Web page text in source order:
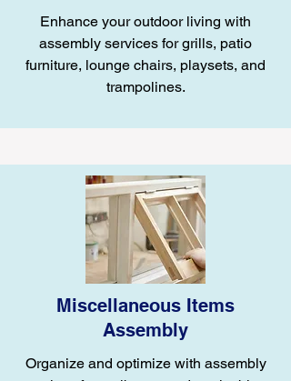
Enhance your outdoor living with
assembly services for grills, patio
furniture, lounge chairs, playsets, and
trampolines.
Miscellaneous Items
Assembly
Organize and optimize with assembly